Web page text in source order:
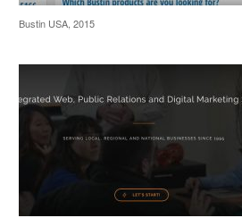
Bustin USA, 2015